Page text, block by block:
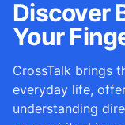
Discover
Your
CrossTalk brings
everyday life,
understanding